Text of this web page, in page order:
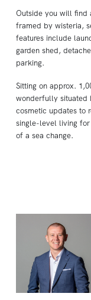
Outside you will find
framed by wisteria,
features include
garden shed,
parking.
Sitting on approx.
wonderfully situated
cosmetic updates to
single-level living for
of a sea change.